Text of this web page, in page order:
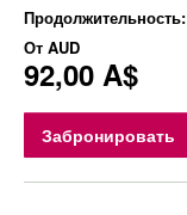
Продолжительность:
От AUD
92,00 A$
Забронировать